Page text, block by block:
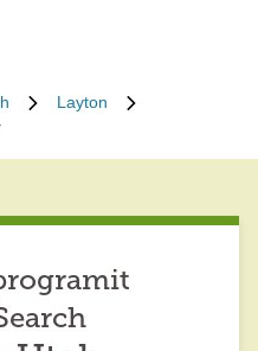
Layton